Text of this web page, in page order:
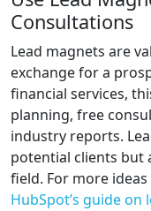
Consultations
Lead magnets are
exchange for a
financial services,
planning, free
industry reports.
potential clients but
field. For more
HubSpot’s guide on